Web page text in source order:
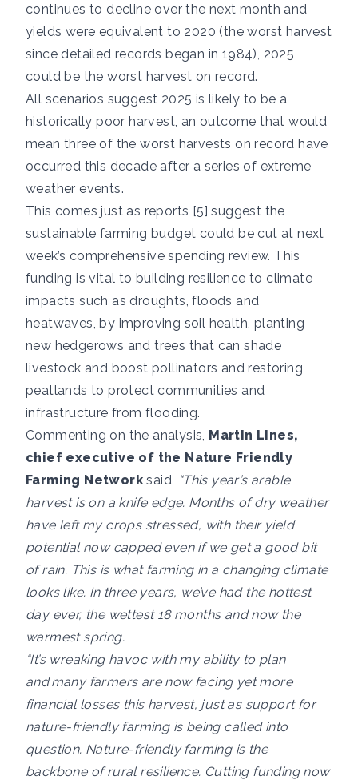
continues to decline over the next month and
yields were equivalent to 2020 (the worst harvest
since detailed records began in 1984), 2025
could be the worst harvest on record.
All scenarios suggest 2025 is likely to be a
historically poor harvest, an outcome that would
mean three of the worst harvests on record have
occurred this decade after a series of extreme
weather events.
This comes just as reports [5] suggest the
sustainable farming budget could be cut at next
week’s comprehensive spending review. This
funding is vital to building resilience to climate
impacts such as droughts, floods and
heatwaves, by improving soil health, planting
new hedgerows and trees that can shade
livestock and boost pollinators and restoring
peatlands to protect communities and
infrastructure from flooding.
Commenting on the analysis, Martin Lines,
chief executive of the Nature Friendly
Farming Network said,
“This year’s arable
harvest is on a knife edge. Months of dry weather
have left my crops stressed, with their yield
potential now capped even if we get a good bit
of rain. This is what farming in a changing climate
looks like. In three years, we’ve had the hottest
day ever, the wettest 18 months and now the
warmest spring.
“It’s wreaking havoc with my ability to plan
and many farmers are now facing yet more
financial losses this harvest, just as support for
nature-friendly farming is being called into
question. Nature-friendly farming is the
backbone of rural resilience. Cutting funding now